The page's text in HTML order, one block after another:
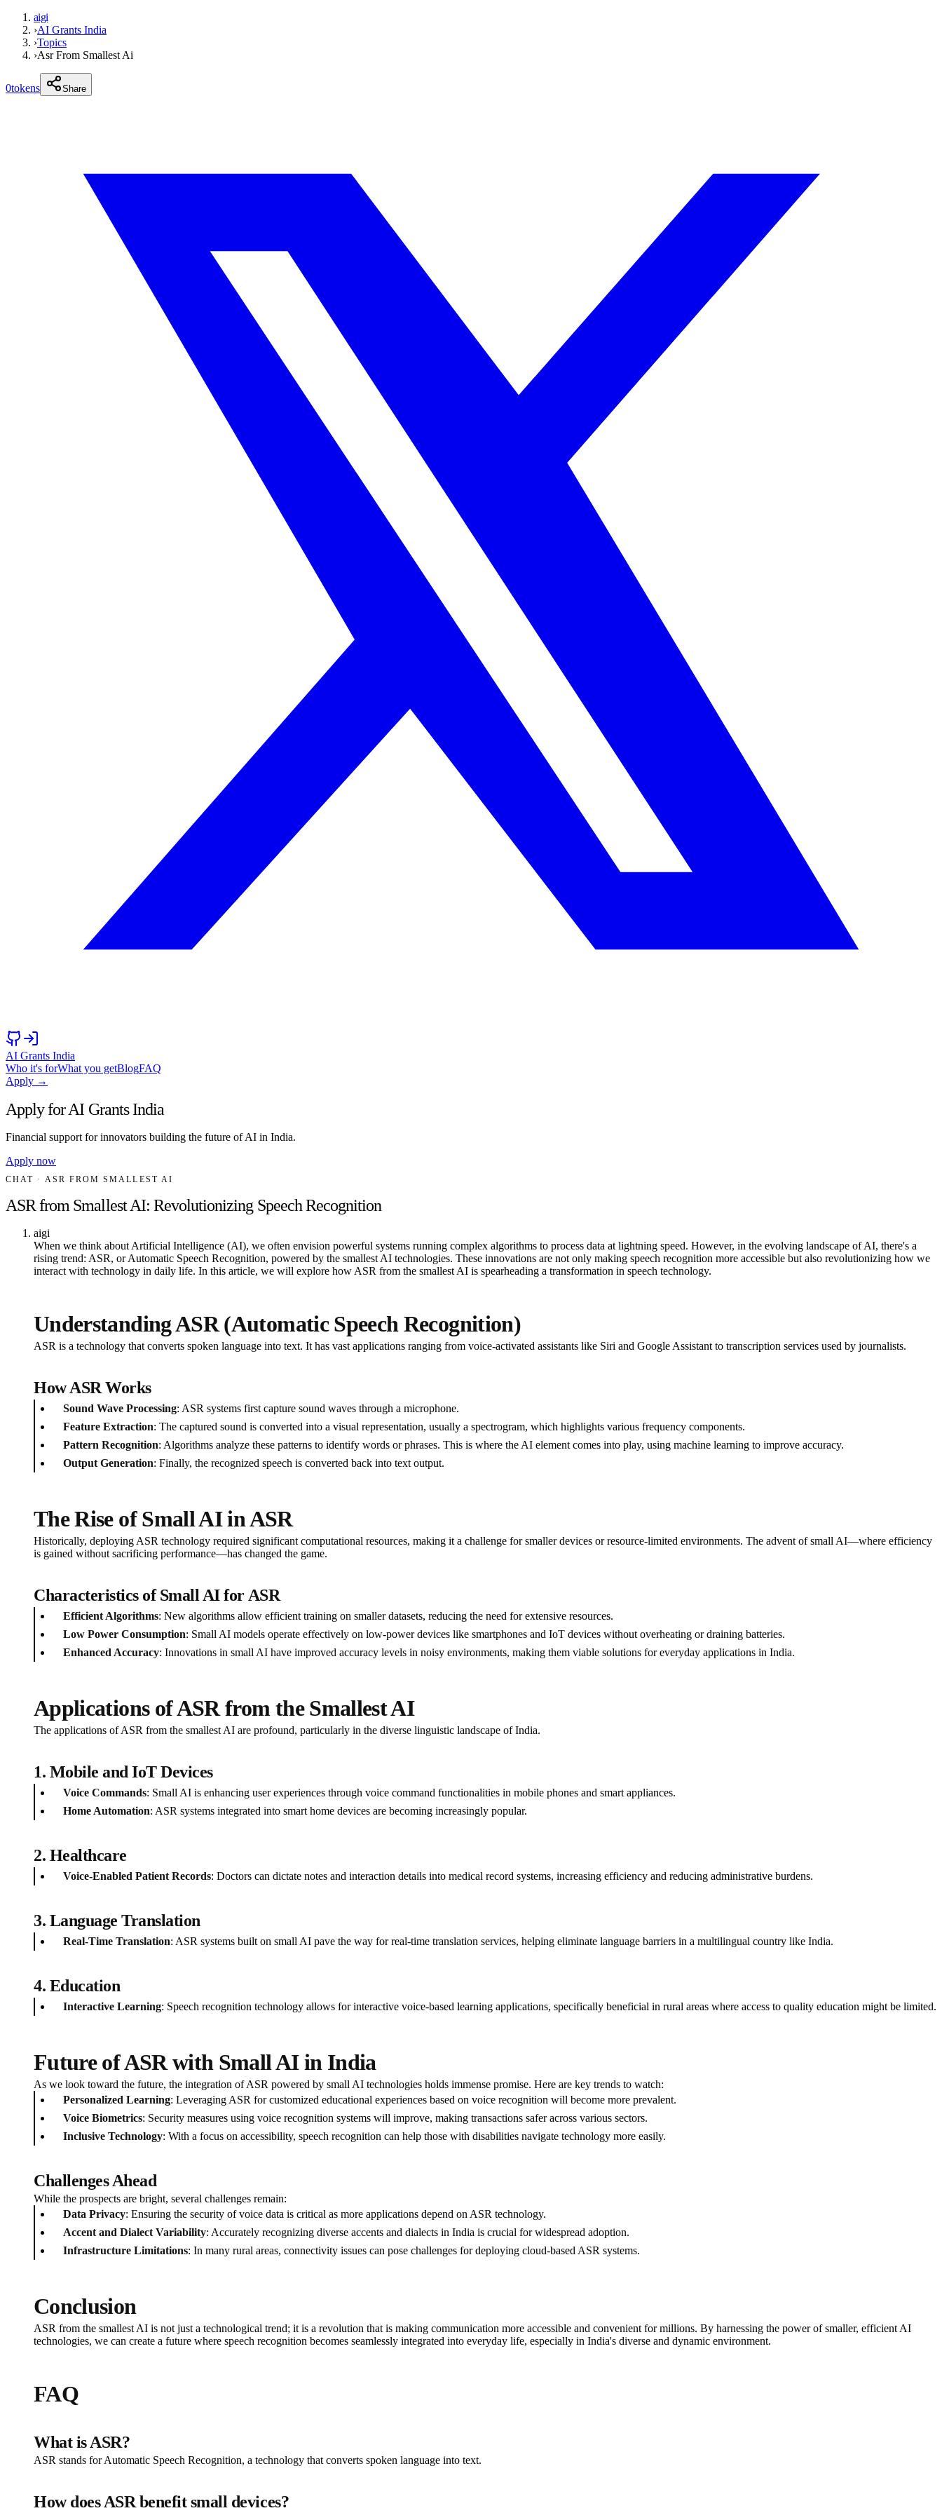
aigi
›AI Grants India
›Topics
›Asr From Smallest Ai
0tokens Share
AI Grants India
Who it's forWhat you getBlogFAQ
Apply →
Apply for AI Grants India
Financial support for innovators building the future of AI in India.
Apply now
CHAT · ASR FROM SMALLEST AI
ASR from Smallest AI: Revolutionizing Speech Recognition
aigi
When we think about Artificial Intelligence (AI), we often envision powerful systems running complex algorithms to process data at lightning speed. However, in the evolving landscape of AI, there's a
rising trend: ASR, or Automatic Speech Recognition, powered by the smallest AI technologies. These innovations are not only making speech recognition more accessible but also revolutionizing how we
interact with technology in daily life. In this article, we will explore how ASR from the smallest AI is spearheading a transformation in speech technology.
Understanding ASR (Automatic Speech Recognition)
ASR is a technology that converts spoken language into text. It has vast applications ranging from voice-activated assistants like Siri and Google Assistant to transcription services used by journalists.
How ASR Works
Sound Wave Processing: ASR systems first capture sound waves through a microphone.
Feature Extraction: The captured sound is converted into a visual representation, usually a spectrogram, which highlights various frequency components.
Pattern Recognition: Algorithms analyze these patterns to identify words or phrases. This is where the AI element comes into play, using machine learning to improve accuracy.
Output Generation: Finally, the recognized speech is converted back into text output.
The Rise of Small AI in ASR
Historically, deploying ASR technology required significant computational resources, making it a challenge for smaller devices or resource-limited environments. The advent of small AI—where efficiency
is gained without sacrificing performance—has changed the game.
Characteristics of Small AI for ASR
Efficient Algorithms: New algorithms allow efficient training on smaller datasets, reducing the need for extensive resources.
Low Power Consumption: Small AI models operate effectively on low-power devices like smartphones and IoT devices without overheating or draining batteries.
Enhanced Accuracy: Innovations in small AI have improved accuracy levels in noisy environments, making them viable solutions for everyday applications in India.
Applications of ASR from the Smallest AI
The applications of ASR from the smallest AI are profound, particularly in the diverse linguistic landscape of India.
1. Mobile and IoT Devices
Voice Commands: Small AI is enhancing user experiences through voice command functionalities in mobile phones and smart appliances.
Home Automation: ASR systems integrated into smart home devices are becoming increasingly popular.
2. Healthcare
Voice-Enabled Patient Records: Doctors can dictate notes and interaction details into medical record systems, increasing efficiency and reducing administrative burdens.
3. Language Translation
Real-Time Translation: ASR systems built on small AI pave the way for real-time translation services, helping eliminate language barriers in a multilingual country like India.
4. Education
Interactive Learning: Speech recognition technology allows for interactive voice-based learning applications, specifically beneficial in rural areas where access to quality education might be limited.
Future of ASR with Small AI in India
As we look toward the future, the integration of ASR powered by small AI technologies holds immense promise. Here are key trends to watch:
Personalized Learning: Leveraging ASR for customized educational experiences based on voice recognition will become more prevalent.
Voice Biometrics: Security measures using voice recognition systems will improve, making transactions safer across various sectors.
Inclusive Technology: With a focus on accessibility, speech recognition can help those with disabilities navigate technology more easily.
Challenges Ahead
While the prospects are bright, several challenges remain:
Data Privacy: Ensuring the security of voice data is critical as more applications depend on ASR technology.
Accent and Dialect Variability: Accurately recognizing diverse accents and dialects in India is crucial for widespread adoption.
Infrastructure Limitations: In many rural areas, connectivity issues can pose challenges for deploying cloud-based ASR systems.
Conclusion
ASR from the smallest AI is not just a technological trend; it is a revolution that is making communication more accessible and convenient for millions. By harnessing the power of smaller, efficient AI
technologies, we can create a future where speech recognition becomes seamlessly integrated into everyday life, especially in India's diverse and dynamic environment.
FAQ
What is ASR?
ASR stands for Automatic Speech Recognition, a technology that converts spoken language into text.
How does ASR benefit small devices?